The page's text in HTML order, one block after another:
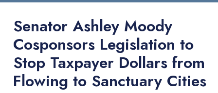
Senator Ashley Moody
Cosponsors Legislation to
Stop Taxpayer Dollars from
Flowing to Sanctuary Cities